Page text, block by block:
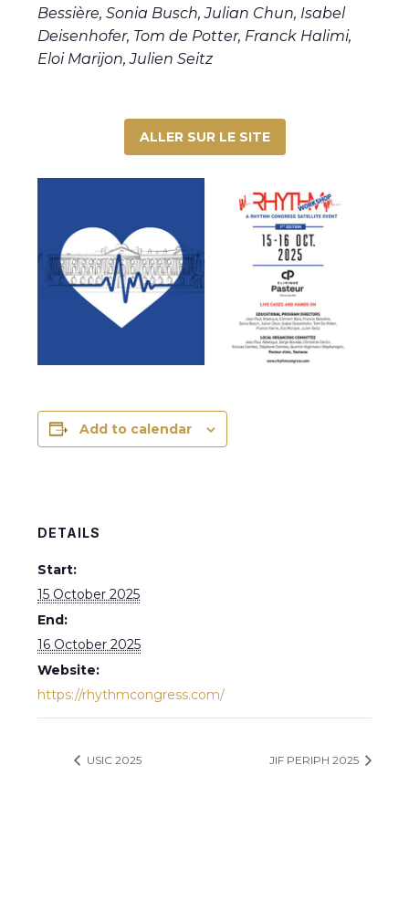
Bessière, Sonia Busch, Julian Chun, Isabel
Deisenhofer, Tom de Potter, Franck Halimi,
Eloi Marijon, Julien Seitz
ALLER SUR LE SITE
Add to calendar
DETAILS
Start:
15 October 2025
End:
16 October 2025
Website:
https://rhythmcongress.com/
USIC 2025 JIF PERIPH 2025